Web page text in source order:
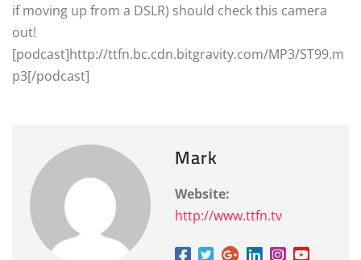
if moving up from a DSLR) should check this camera
out!
[podcast]http://ttfn.bc.cdn.bitgravity.com/MP3/ST99.m
p3[/podcast]
Mark
Website:
http://www.ttfn.tv